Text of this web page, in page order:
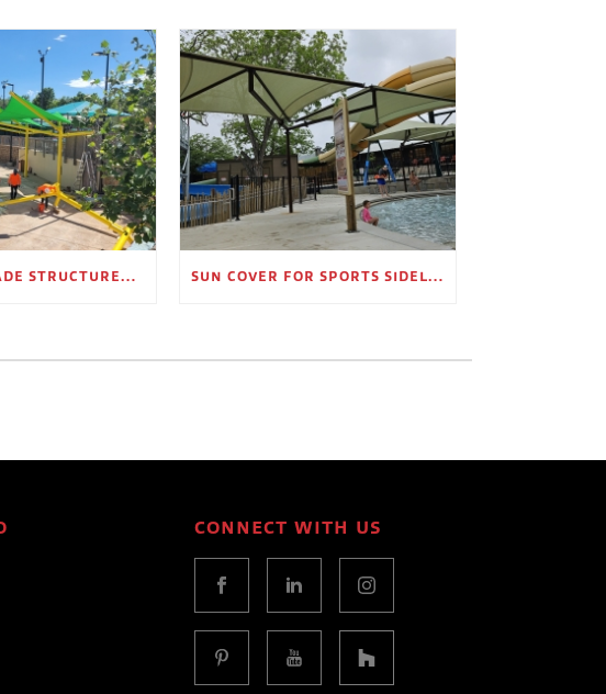
OUTDOOR SHADE STRUCTURES FOR EMPLOYEE BREAK AREAS SUN COVER FOR SPORTS SIDELINES AND SPECTATOR AREAS
CONNECT WITH US